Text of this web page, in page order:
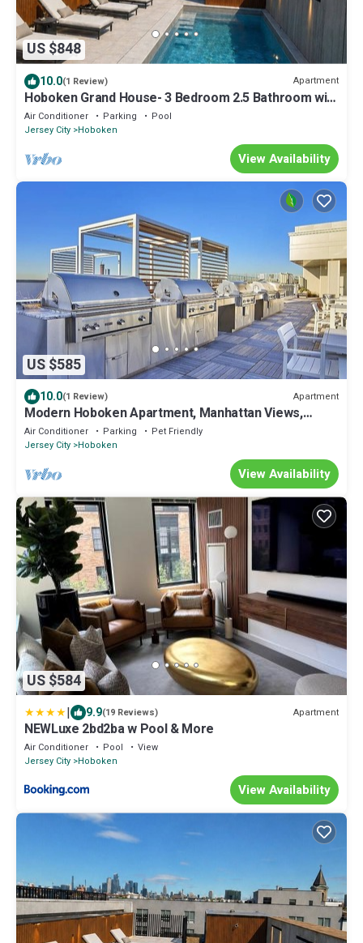
US $848
10.0(1 Review) Apartment
Hoboken Grand House- 3 Bedroom 2.5 Bathroom with
a private rooftop
Air Conditioner Parking
Pool
Jersey City Hoboken
View Availability
US $585
10.0(1 Review) Apartment
Modern Hoboken Apartment, Manhattan Views,
Rooftop Pool, Free NYC Shuttle
Air Conditioner Parking
Pet Friendly
Jersey City Hoboken
View Availability
US $584
| 9.9(19 Reviews) Apartment
NEWLuxe 2bd2ba w Pool & More
Air Conditioner Pool
View
Jersey City Hoboken
View Availability